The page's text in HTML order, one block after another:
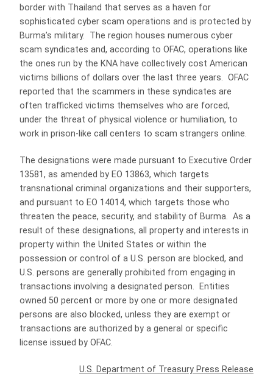
border with Thailand that serves as a haven for
sophisticated cyber scam operations and is protected by
Burma’s military. The region houses numerous cyber
scam syndicates and, according to OFAC, operations like
the ones run by the KNA have collectively cost American
victims billions of dollars over the last three years. OFAC
reported that the scammers in these syndicates are
often trafficked victims themselves who are forced,
under the threat of physical violence or humiliation, to
work in prison-like call centers to scam strangers online.
The designations were made pursuant to Executive Order
13581, as amended by EO 13863, which targets
transnational criminal organizations and their supporters,
and pursuant to EO 14014, which targets those who
threaten the peace, security, and stability of Burma. As a
result of these designations, all property and interests in
property within the United States or within the
possession or control of a U.S. person are blocked, and
U.S. persons are generally prohibited from engaging in
transactions involving a designated person. Entities
owned 50 percent or more by one or more designated
persons are also blocked, unless they are exempt or
transactions are authorized by a general or specific
license issued by OFAC.
U.S. Department of Treasury Press Release